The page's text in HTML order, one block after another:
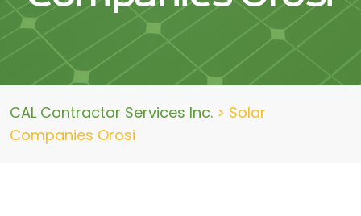
CAL Contractor Services Inc. > Solar
Companies Orosi